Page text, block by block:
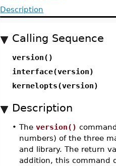
Description
Calling Sequence
version()
interface(version)
kernelopts(version)
Description
•Theversion()
numbers) of the three
and library. The return
addition, this command